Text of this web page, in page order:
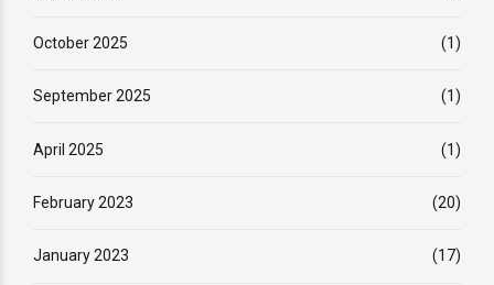
October 2025 (1)
September 2025 (1)
April 2025 (1)
February 2023 (20)
January 2023 (17)